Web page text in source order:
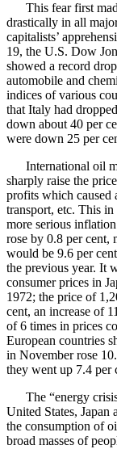
This fear first
drastically in all
capitalists’
19, the U.S. Dow
showed a record
automobile and
indices of various
that Italy had
down about 40 per
were down 25 per
International oil
sharply raise the
profits which caused
transport, etc. This
more serious
rose by 0.8 per cent,
would be 9.6 per
the previous year. It
consumer prices in
1972; the price of
cent, an increase of
of 6 times in prices
European countries
in November rose
they went up 7.4 per
The “energy
United States, Japan
the consumption of
broad masses of